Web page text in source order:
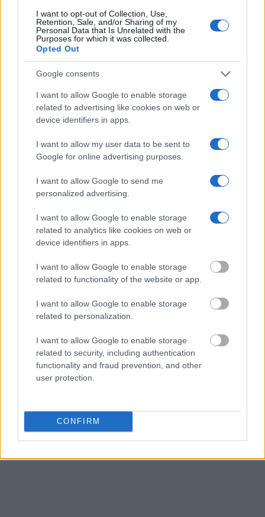
I want to opt-out of Collection, Use,
Retention, Sale, and/or Sharing of my
Personal Data that Is Unrelated with the
Purposes for which it was collected.
Opted Out
Google consents
I want to allow Google to enable storage
related to advertising like cookies on web or
device identifiers in apps.
I want to allow my user data to be sent to
Google for online advertising purposes.
I want to allow Google to send me
personalized advertising.
I want to allow Google to enable storage
related to analytics like cookies on web or
device identifiers in apps.
I want to allow Google to enable storage
related to functionality of the website or app.
I want to allow Google to enable storage
related to personalization.
I want to allow Google to enable storage
related to security, including authentication
functionality and fraud prevention, and other
user protection.
CONFIRM
Most of the United States criminal facilities are connected to online
inmate search tools. Once booking information is entered and
mugshots have been taken, you will be able to find inmates. You
will find the available inmate search links above. A free inmate
search allows you to view the databases of city, county, state and
federal facilities.
"What Information is Available for Spotsylvania
County Sheriff?"
Many arrest records are public and listed in newspapers. To find
someone in jail, check the local police, sheriff and Federal Bureau of
Prisons websites. You could also conduct a Department of Justice
to complete an
inmate search by name. You should be able to find information such
as the name, address, criminal charges, booking location and
Get all of your information ready such as the name, date of birth,
address, criminal charges, prison and date of arrest.